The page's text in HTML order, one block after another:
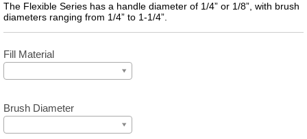
The Flexible Series has a handle diameter of 1/4” or 1/8”, with brush
diameters ranging from 1/4” to 1-1/4”.
Fill Material
Brush Diameter